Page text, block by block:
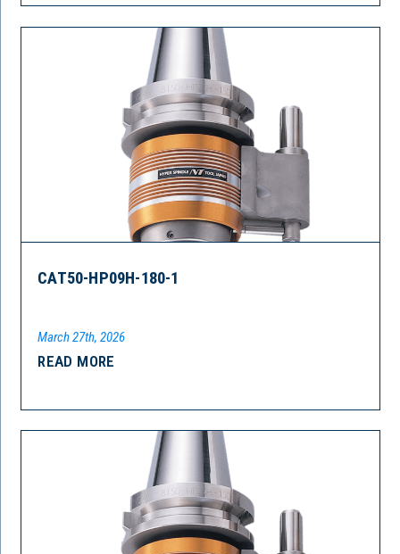
CAT50-HP09H-180-1
March 27th, 2026
READ MORE